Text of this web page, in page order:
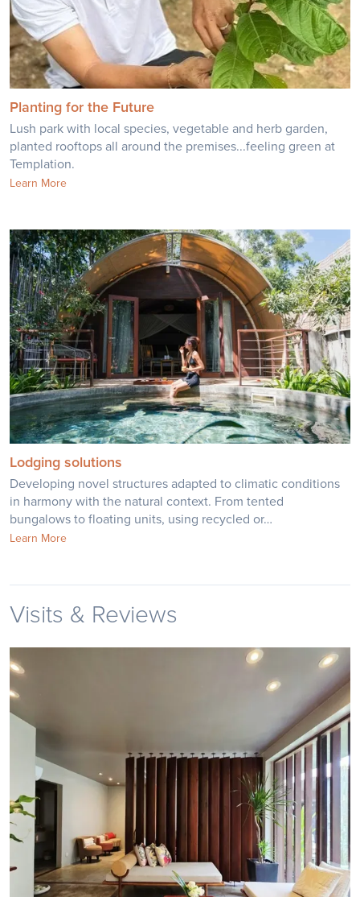
Planting for the Future
Lush park with local species, vegetable and herb garden,
planted rooftops all around the premises...feeling green at
Templation.
Learn More
Lodging solutions
Developing novel structures adapted to climatic conditions
in harmony with the natural context. From tented
bungalows to floating units, using recycled or…
Learn More
Visits & Reviews